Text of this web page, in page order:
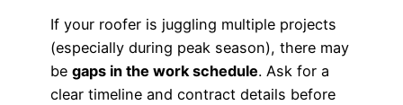
If your roofer is juggling multiple projects
(especially during peak season), there may
be gaps in the work schedule. Ask for a
clear timeline and contract details before